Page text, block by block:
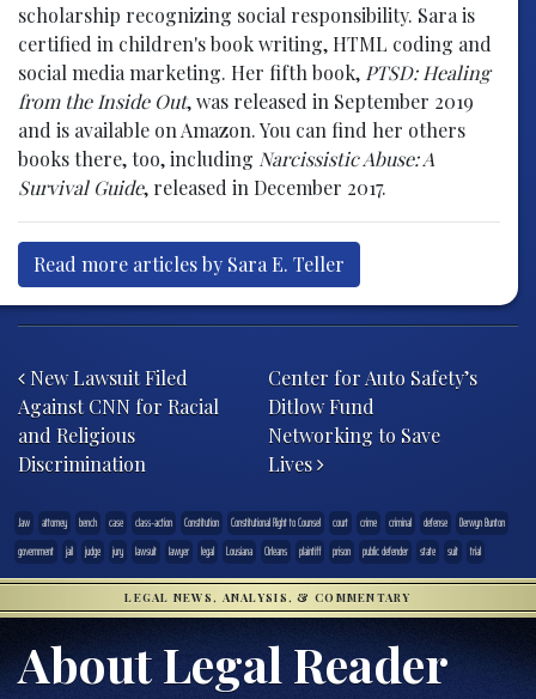
scholarship recognizing social responsibility. Sara is
certified in children's book writing, HTML coding and
social media marketing. Her fifth book, PTSD: Healing
from the Inside Out, was released in September 2019
and is available on Amazon. You can find her others
books there, too, including Narcissistic Abuse: A
Survival Guide, released in December 2017.
Read more articles by Sara E. Teller
New Lawsuit Filed
Against CNN for Racial
and Religious
Discrimination
Center for Auto Safety’s
Ditlow Fund
Networking to Save
Lives
.law attorney bench case class-action Constitution Constitutional Right to Counsel court crime criminal defense
Derwyn Bunton
government
jail judge jury lawsuit lawyer legal Lousiana Orleans plaintiff prison public defender state suit trial
LEGAL NEWS, ANALYSIS, & COMMENTARY
About Legal Reader